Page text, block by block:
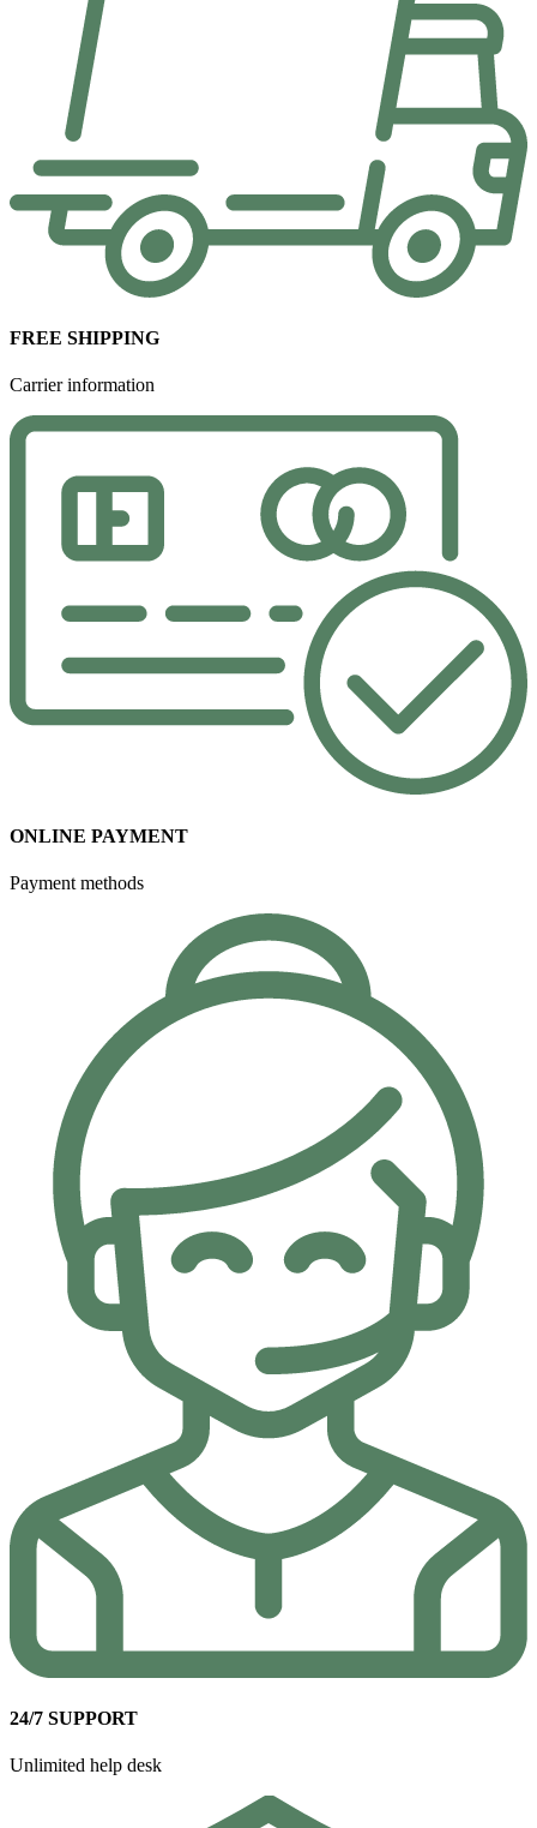
FREE SHIPPING
Carrier information
ONLINE PAYMENT
Payment methods
24/7 SUPPORT
Unlimited help desk